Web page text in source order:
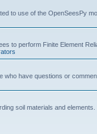
to use of the OpenSeesPy
to perform Finite Element
who have questions or
soil materials and elements.